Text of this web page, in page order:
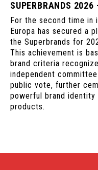
SUPERBRANDS
For the second time in
Europa has secured a
the Superbrands for
This achievement is
brand criteria
independent committee
public vote, further
powerful brand identity
products.